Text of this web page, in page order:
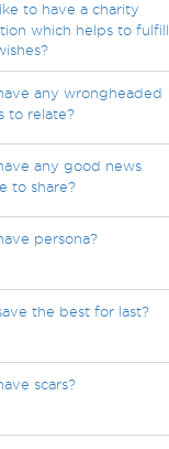
to have a charity
which helps to fulfill
any wrongheaded
to relate?
any good news
to share?
persona?
the best for last?
scars?